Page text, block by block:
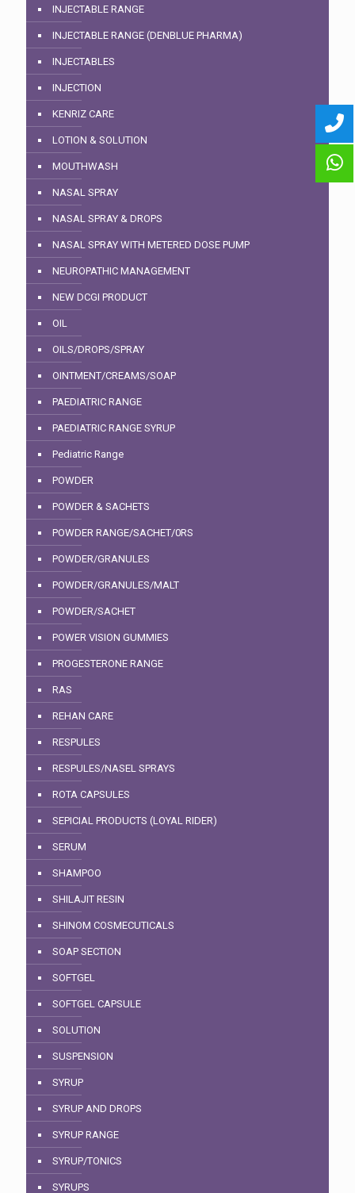
INJECTABLE RANGE
INJECTABLE RANGE (DENBLUE PHARMA)
INJECTABLES
INJECTION
KENRIZ CARE
LOTION & SOLUTION
MOUTHWASH
NASAL SPRAY
NASAL SPRAY & DROPS
NASAL SPRAY WITH METERED DOSE PUMP
NEUROPATHIC MANAGEMENT
NEW DCGI PRODUCT
OIL
OILS/DROPS/SPRAY
OINTMENT/CREAMS/SOAP
PAEDIATRIC RANGE
PAEDIATRIC RANGE SYRUP
Pediatric Range
POWDER
POWDER & SACHETS
POWDER RANGE/SACHET/0RS
POWDER/GRANULES
POWDER/GRANULES/MALT
POWDER/SACHET
POWER VISION GUMMIES
PROGESTERONE RANGE
RAS
REHAN CARE
RESPULES
RESPULES/NASEL SPRAYS
ROTA CAPSULES
SEPICIAL PRODUCTS (LOYAL RIDER)
SERUM
SHAMPOO
SHILAJIT RESIN
SHINOM COSMECUTICALS
SOAP SECTION
SOFTGEL
SOFTGEL CAPSULE
SOLUTION
SUSPENSION
SYRUP
SYRUP AND DROPS
SYRUP RANGE
SYRUP/TONICS
SYRUPS